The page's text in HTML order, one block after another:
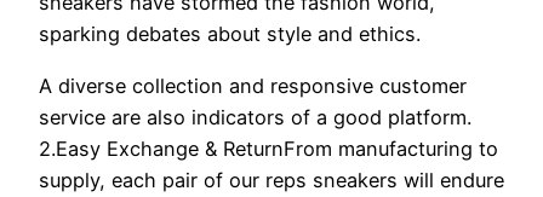
sparking debates about style and ethics.
A diverse collection and responsive customer
service are also indicators of a good platform.
2.Easy Exchange & ReturnFrom manufacturing to
supply, each pair of our reps sneakers will endure